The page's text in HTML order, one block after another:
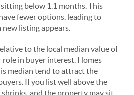
below 1.1 months. This
fewer options, leading to
listing appears.
to the local median value of
role in buyer interest. Homes
median tend to attract the
If you list well above the
and the property may sit